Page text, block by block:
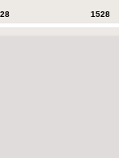
1528